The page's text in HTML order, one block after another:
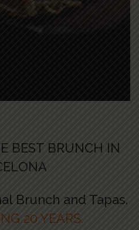
BEST BRUNCH IN
Brunch and Tapas.
20 YEARS.